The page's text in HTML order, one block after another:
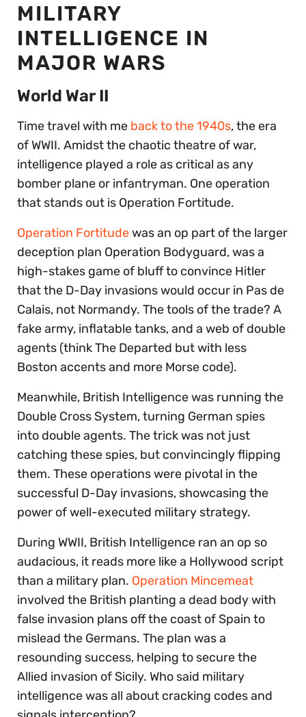
MILITARY
INTELLIGENCE IN
MAJOR WARS
World War II
Time travel with me back to the 1940s, the era
of WWII. Amidst the chaotic theatre of war,
intelligence played a role as critical as any
bomber plane or infantryman. One operation
that stands out is Operation Fortitude.
Operation Fortitudewas an op part of the larger
deception plan Operation Bodyguard, was a
high-stakes game of bluff to convince Hitler
that the D-Day invasions would occur in Pas de
Calais, not Normandy. The tools of the trade? A
fake army, inflatable tanks, and a web of double
agents (think The Departed but with less
Boston accents and more Morse code).
Meanwhile, British Intelligence was running the
Double Cross System, turning German spies
into double agents. The trick was not just
catching these spies, but convincingly flipping
them. These operations were pivotal in the
successful D-Day invasions, showcasing the
power of well-executed military strategy.
During WWII, British Intelligence ran an op so
audacious, it reads more like a Hollywood script
than a military plan. Operation Mincemeat
involved the British planting a dead body with
false invasion plans off the coast of Spain to
mislead the Germans. The plan was a
resounding success, helping to secure the
Allied invasion of Sicily. Who said military
intelligence was all about cracking codes and